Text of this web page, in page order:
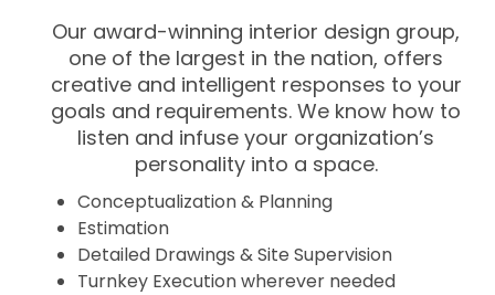
Our award-winning interior design group,
one of the largest in the nation, offers
creative and intelligent responses to your
goals and requirements. We know how to
listen and infuse your organization’s
personality into a space.
Conceptualization & Planning
Estimation
Detailed Drawings & Site Supervision
Turnkey Execution wherever needed